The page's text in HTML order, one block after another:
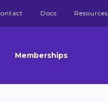
Docs Resources
Memberships